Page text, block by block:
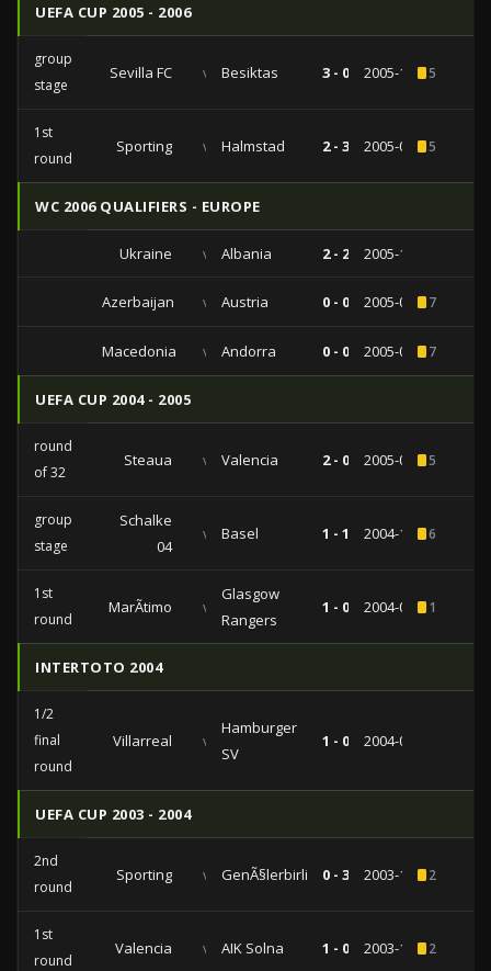
UEFA CUP 2005 - 2006
group
stage
Sevilla FC vs Besiktas 3 - 0 2005-11-035
1st
round
Sporting vs Halmstad 2 - 3 2005-09-295
WC 2006 QUALIFIERS - EUROPE
Ukraine vs Albania 2 - 2 2005-10-08
Azerbaijan vs Austria 0 - 0 2005-09-077
Macedonia vs Andorra 0 - 0 2005-02-127
UEFA CUP 2004 - 2005
round
of 32
Steaua vs Valencia 2 - 0 2005-02-245
group
stage
Schalke
04
vs Basel 1 - 1 2004-10-216
1st
round
MarÃ­timo vs
Glasgow
Rangers
1 - 0 2004-09-161
INTERTOTO 2004
1/2
final
round
Villarreal vs
Hamburger
SV
1 - 0 2004-07-28
UEFA CUP 2003 - 2004
2nd
round
Sporting vs GenÃ§lerbirliÄŸi0 - 3 2003-11-272
1st
round
Valencia vs AIK Solna 1 - 0 2003-10-152